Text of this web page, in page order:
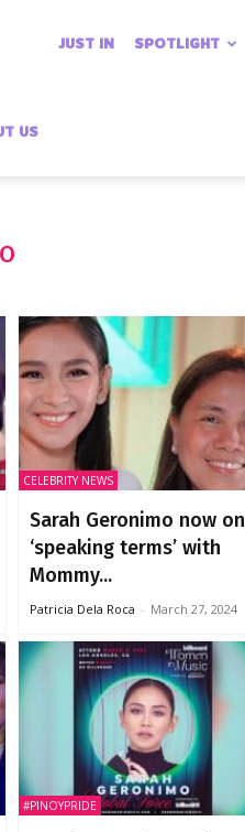
Chika
JUST IN SPOTLIGHT
US
CELEBRITY NEWS
Sarah Geronimo now on
‘speaking terms’ with
Mommy...
Patricia Dela Roca - March 27, 2024
#PINOYPRIDE